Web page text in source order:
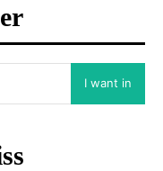
I want in